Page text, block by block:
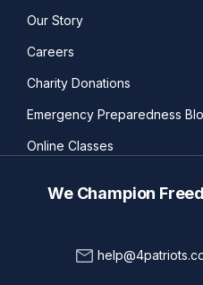
We Champion
Our Story
Careers
Charity Donations
Emergency Preparedness
Online Classes